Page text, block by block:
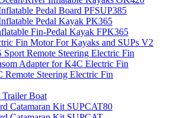
Pedal Board PFSUP385
Pedal Kayak PK365
Fin-Pedal Kayak FPK365
Fin Motor For Kayaks and SUPs V2
Sport Remote Steering Electric Fin
Adapter for K4C Electric Fin
Remote Steering Electric Fin
Trailer Boat
Catamaran Kit SUPCAT80